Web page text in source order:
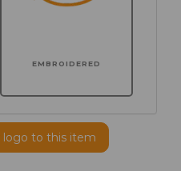
EMBROIDERED
logo to this item